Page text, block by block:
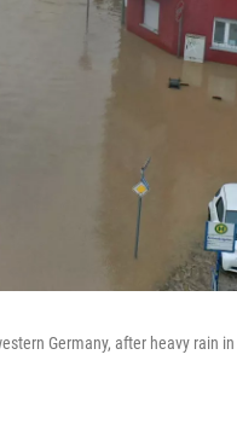
Germany, after heavy rain